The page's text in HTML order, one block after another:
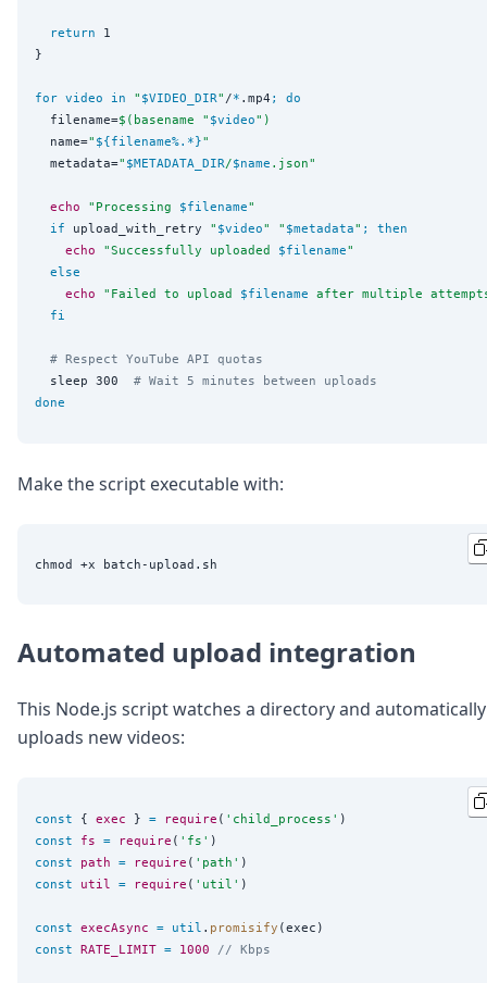
return 1
}
for video in " $VIDEO_DIR" /* .mp4 ;
do
  filename=
$( basename " $video")
  name=
" ${filename%. *}"
  metadata=
" $METADATA_DIR/$name .json"
echo " Processing $filename"
if upload_with_retry " $video" " $metadata" ;
then
echo
"Successfully uploaded $filename"
else
echo
" Failed to upload $filename after multiple
fi
# Respect YouTube API quotas
  sleep 300
# Wait 5 minutes between uploads
done
Make the script executable with:
Automated upload integration
This Node.js script watches a directory and automatically
uploads new videos:
const { exec } = require ( ' child_process '
const
fs = require ( ' fs '
const
path = require ( ' path '
const
util = require ( ' util ' )
const execAsync = util . promisify
const RATE_LIMIT = 1000 // Kbps